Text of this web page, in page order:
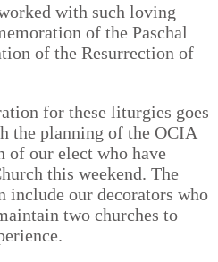
with such loving
of the Paschal
of the Resurrection of
for these liturgies goes
the planning of the OCIA
of our elect who have
this weekend. The
include our decorators who
two churches to